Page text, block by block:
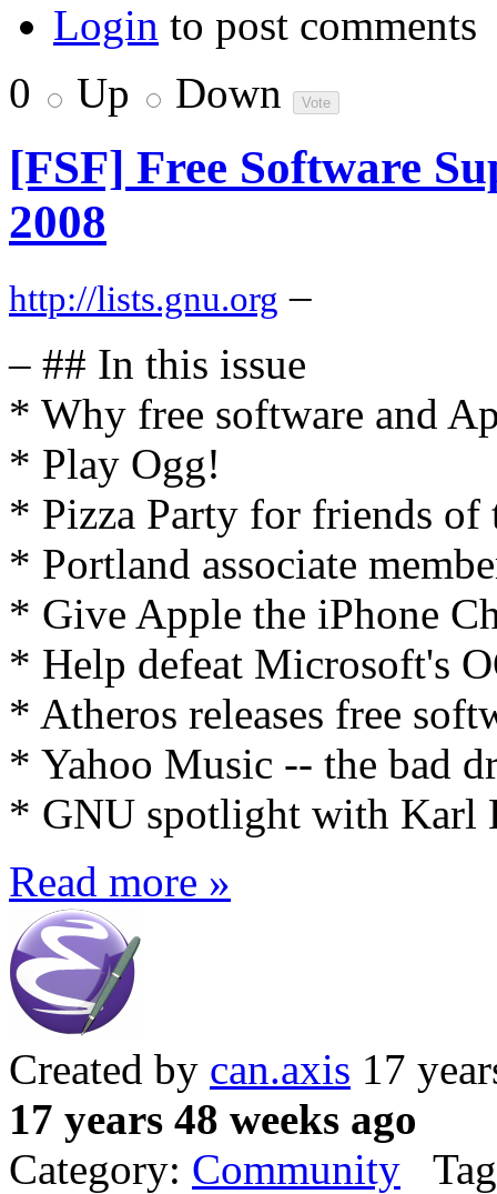
Login to post comments
0
Up Down
[FSF] Free Software
2008
http://lists.gnu.org –
– ## In this issue
* Why free software and
* Play Ogg!
* Pizza Party for friends of
* Portland associate
* Give Apple the iPhone
* Help defeat Microsoft's
* Atheros releases free
* Yahoo Music -- the bad
* GNU spotlight with Karl
Read more »
Created by can.axis 17
17 years 48 weeks ago
Category: Community